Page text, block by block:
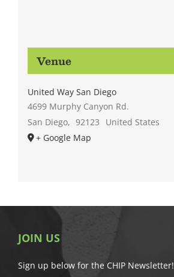
Venue
United Way San Diego
4699 Murphy Canyon Rd.
San Diego, 92123
United States
+ Google Map
JOIN US
Sign up below for the CHIP Newsletter!